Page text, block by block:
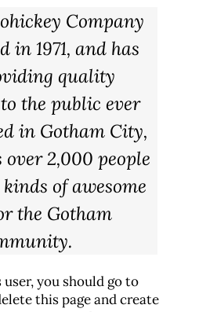
Company
in 1971, and has
quality
the public ever
in Gotham City,
over 2,000 people
of awesome
the Gotham
user, you should go to
this page and create